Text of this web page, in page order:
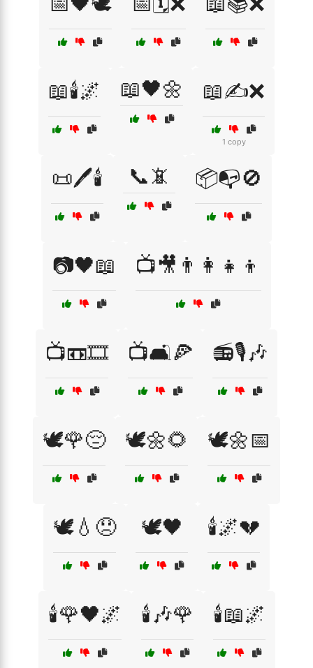
📖🕯️🌌 📖🖤🌼 📖✍️❌
1 copy
📜🖊️🕯️ 📞📵 📦📭🚫
📷🖤📖 📺🎥👨‍👩‍👧‍👦
📺📼🎞️ 📺🛋️🍕 📻🎙️🎶
🕊️🌹😔 🕊️🌼🌻 🕊️🌼📅
🕊️💧😞 🕊️🖤 🕯️🌌💔
🕯️🌹🖤🌌 🕯️🎶🌹 🕯️📖🌌